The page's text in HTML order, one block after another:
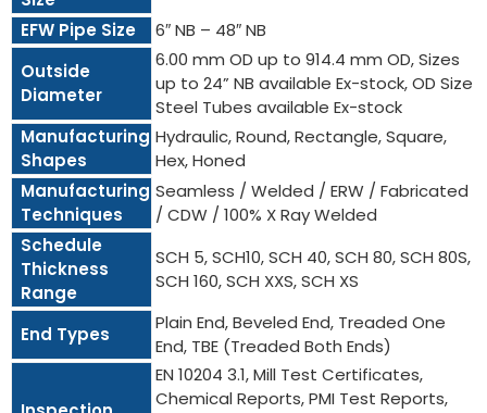
EFW Pipe Size
6″ NB – 48″ NB
Outside
Diameter
6.00 mm OD up to 914.4 mm OD, Sizes
up to 24” NB available Ex-stock, OD Size
Steel Tubes available Ex-stock
Manufacturing
Shapes
Hydraulic, Round, Rectangle, Square,
Hex, Honed
Manufacturing
Techniques
Seamless / Welded / ERW / Fabricated
/ CDW / 100% X Ray Welded
Schedule
Thickness
Range
SCH 5, SCH10, SCH 40, SCH 80, SCH 80S,
SCH 160, SCH XXS, SCH XS
End Types
Plain End, Beveled End, Treaded One
End, TBE (Treaded Both Ends)
EN 10204 3.1, Mill Test Certificates,
Chemical Reports, PMI Test Reports,